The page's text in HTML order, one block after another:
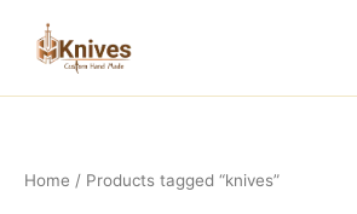
content
Home / Products tagged “knives”